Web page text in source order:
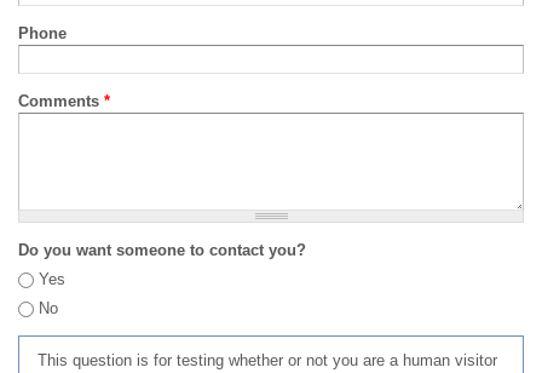
Phone
Comments *
Do you want someone to contact you?
Yes
No
This question is for testing whether or not you are a human visitor